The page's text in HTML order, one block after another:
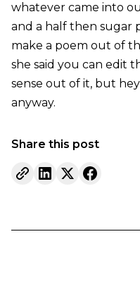
whatever came into
and a half then sugar
make a poem out of
she said you can edit
sense out of it, but
anyway.
Share this post